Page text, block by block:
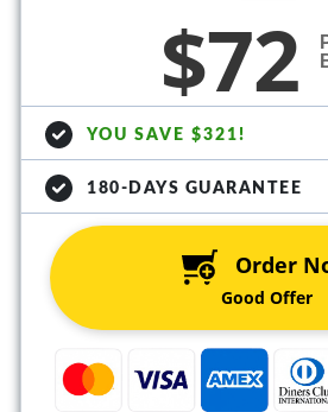
$72
YOU SAVE $321!
180-DAYS GUARANTEE
Order
Good Offer